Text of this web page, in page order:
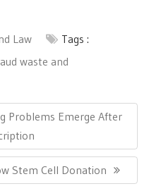
Law
Tags :
waste and
Problems Emerge After
Stem Cell Donation